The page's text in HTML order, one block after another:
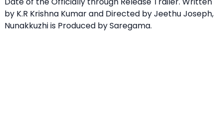
by K.R Krishna Kumar and Directed by Jeethu Joseph,
Nunakkuzhi is Produced by Saregama.